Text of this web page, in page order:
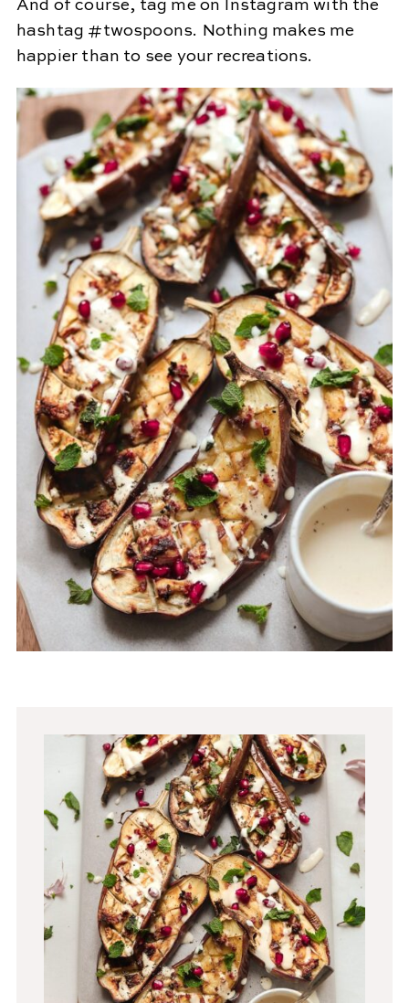
And of course, tag me on Instagram with the
hashtag #twospoons. Nothing makes me
happier than to see your recreations.